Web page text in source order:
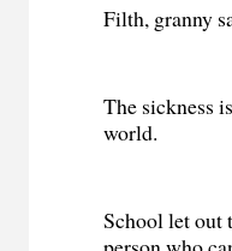
Filth, granny
The sickness
world.
School let out